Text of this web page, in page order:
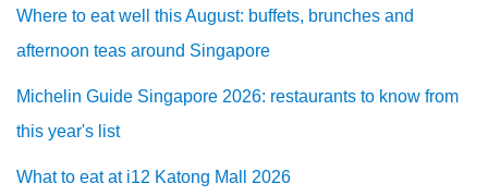
Where to eat well this August: buffets, brunches and
afternoon teas around Singapore
Michelin Guide Singapore 2026: restaurants to know from
this year's list
What to eat at i12 Katong Mall 2026